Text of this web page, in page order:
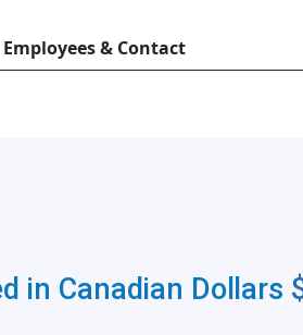
Employees & Contact
in Canadian Dollars